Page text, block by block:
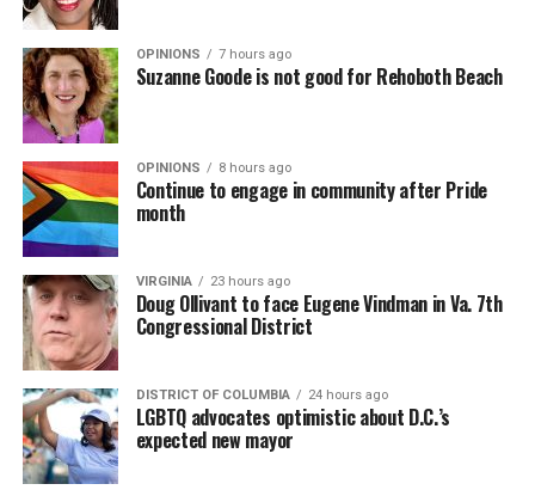
OPINIONS 7 hours ago
Suzanne Goode is not good for Rehoboth Beach
OPINIONS 8 hours ago
Continue to engage in community after Pride
month
VIRGINIA 23 hours ago
Doug Ollivant to face Eugene Vindman in Va. 7th
Congressional District
DISTRICT OF COLUMBIA 24 hours ago
LGBTQ advocates optimistic about D.C.’s
expected new mayor